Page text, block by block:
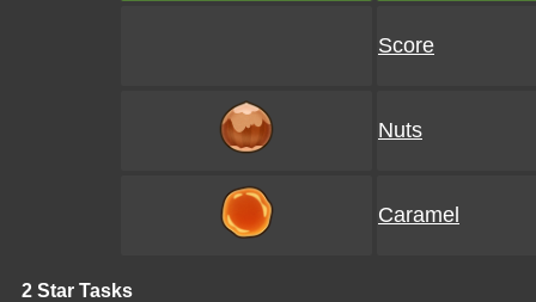
Score
Nuts
Caramel
2 Star Tasks